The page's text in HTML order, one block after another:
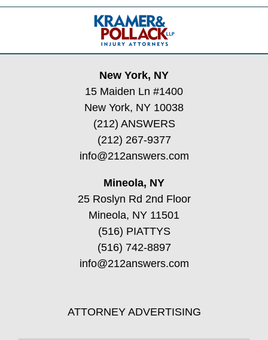
Contact
Information
New York, NY
15 Maiden Ln #1400
New York, NY 10038
(212) ANSWERS
(212) 267-9377
info@212answers.com
Mineola, NY
25 Roslyn Rd 2nd Floor
Mineola, NY 11501
(516) PIATTYS
(516) 742-8897
info@212answers.com
ATTORNEY ADVERTISING